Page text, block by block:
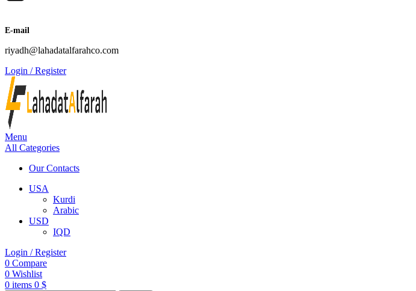
E-mail
riyadh@lahadatalfarahco.com
Login / Register
Menu
All Categories
Our Contacts
USA
Kurdi
Arabic
USD
IQD
Login / Register
0 Compare
0 Wishlist
0 items 0 $